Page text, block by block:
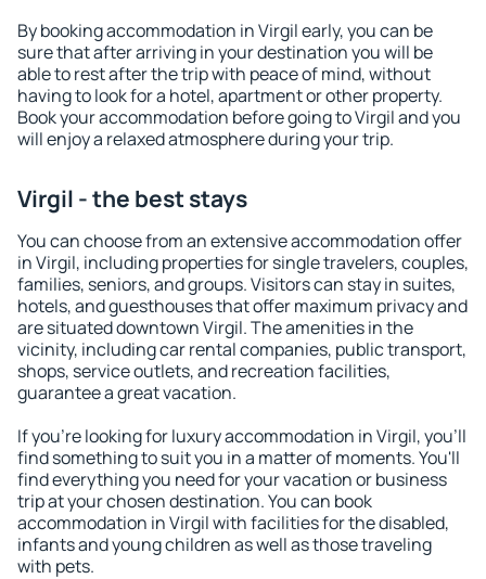
By booking accommodation in Virgil early, you can be
sure that after arriving in your destination you will be
able to rest after the trip with peace of mind, without
having to look for a hotel, apartment or other property.
Book your accommodation before going to Virgil and you
will enjoy a relaxed atmosphere during your trip.
Virgil - the best stays
You can choose from an extensive accommodation offer
in Virgil, including properties for single travelers, couples,
families, seniors, and groups. Visitors can stay in suites,
hotels, and guesthouses that offer maximum privacy and
are situated downtown Virgil. The amenities in the
vicinity, including car rental companies, public transport,
shops, service outlets, and recreation facilities,
guarantee a great vacation.
If you're looking for luxury accommodation in Virgil, you'll
find something to suit you in a matter of moments. You'll
find everything you need for your vacation or business
trip at your chosen destination. You can book
accommodation in Virgil with facilities for the disabled,
infants and young children as well as those traveling
with pets.